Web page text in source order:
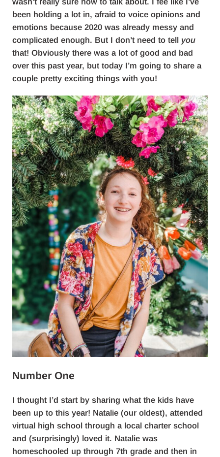
been holding a lot in, afraid to voice opinions and
emotions because 2020 was already messy and
complicated enough. But I don’t need to tell you
that! Obviously there was a lot of good and bad
over this past year, but today I’m going to share a
couple pretty exciting things with you!
Number One
I thought I’d start by sharing what the kids have
been up to this year! Natalie (our oldest), attended
virtual high school through a local charter school
and (surprisingly) loved it. Natalie was
homeschooled up through 7th grade and then in